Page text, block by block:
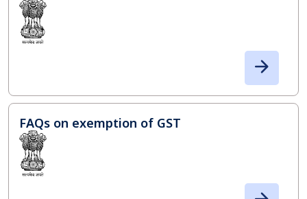
FAQs on exemption of GST